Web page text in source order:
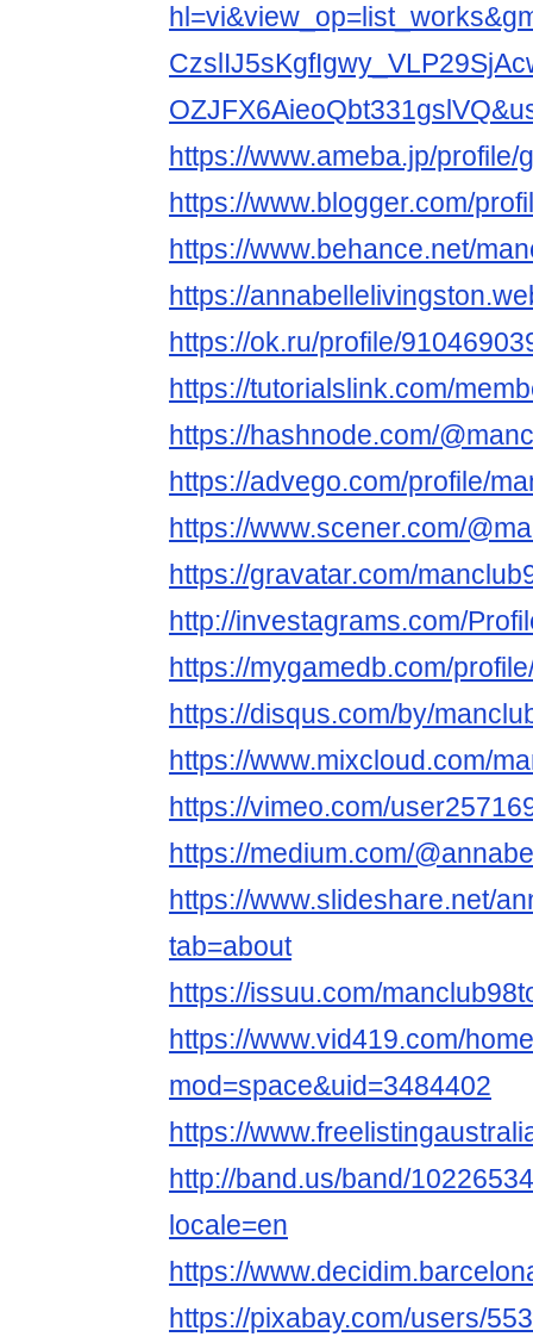
https://www.ameba.jp/
https://www.blogger.com/
https://www.behance.net/
https://
https://ok.ru/profile/
https://tutorialslink.com/
https://hashnode.com/
https://advego.com/profile/
https://www.scener.com/
https://gravatar.com/
http://investagrams.com/
https://mygamedb.com/
https://disqus.com/by/
https://www.mixcloud.com/
https://vimeo.com/
https://medium.com/
https://www.slideshare.net/
tab=about
https://issuu.com/
https://www.vid419.com/
mod=space&uid=3484402
https://
http://band.us/band/
locale=en
https://
https://pixabay.com/users/